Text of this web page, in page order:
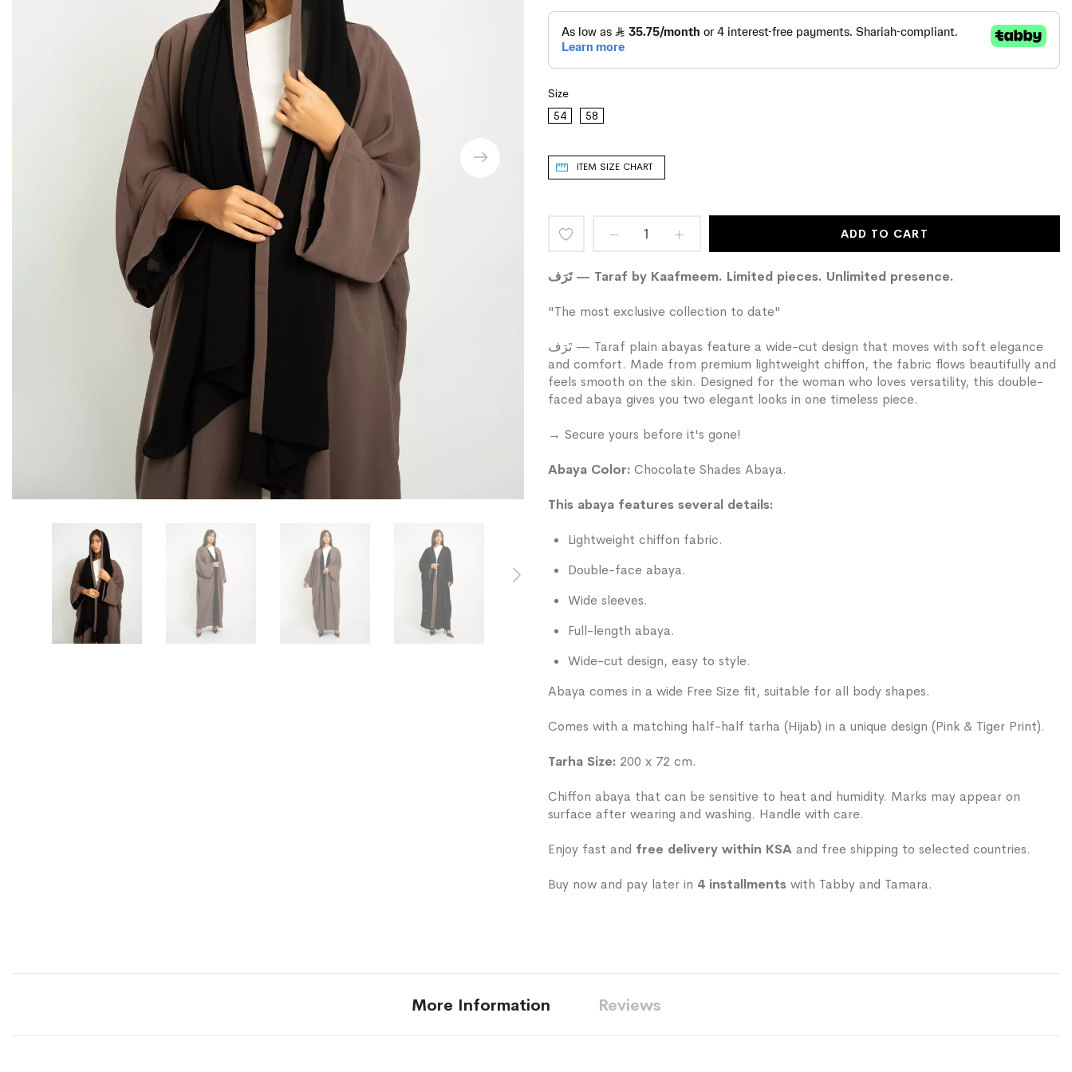
Size
54
58
ITEM SIZE CHART
Wish
List
ADD TO CART
تَرَف — Taraf by Kaafmeem. Limited pieces. Unlimited presence.
"The most exclusive collection to date"
تَرَف — Taraf plain abayas feature a wide-cut design that moves with soft elegance
and comfort. Made from premium lightweight chiffon, the fabric flows beautifully and
feels smooth on the skin. Designed for the woman who loves versatility, this double-
faced abaya gives you two elegant looks in one timeless piece.
→ Secure yours before it's gone!
Abaya Color: Chocolate Shades Abaya.
This abaya features several details:
Lightweight chiffon fabric.
Double-face abaya.
Wide sleeves.
Full-length abaya.
Wide-cut design, easy to style.
Abaya comes in a wide Free Size fit, suitable for all body shapes.
Comes with a matching half-half tarha (Hijab) in a unique design (Pink & Tiger Print).
Tarha Size: 200 x 72 cm.
Chiffon abaya that can be sensitive to heat and humidity. Marks may appear on
surface after wearing and washing. Handle with care.
Enjoy fast and free delivery within KSA and free shipping to selected countries.
Buy now and pay later in 4 installments with Tabby and Tamara.
More Information Reviews